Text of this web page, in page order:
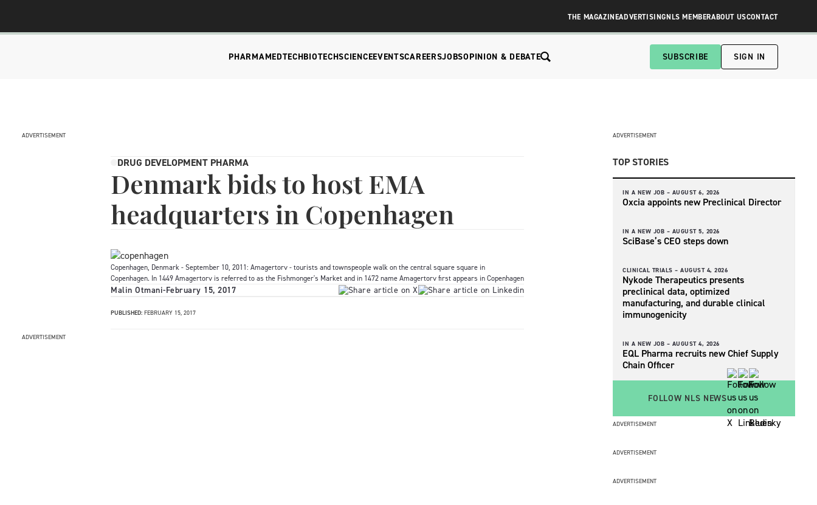
THE MAGAZINEADVERTISINGNLS MEMBERABOUT USCONTACT
PHARMAMEDTECHBIOTECHSCIENCEEVENTSCAREERSJOBSOPINION & DEBATE SUBSCRIBE SIGN IN
ADVERTISEMENT
DRUG DEVELOPMENT PHARMA
Denmark bids to host EMA
headquarters in Copenhagen
Copenhagen, Denmark - September 10, 2011: Amagertorv - tourists and townspeople walk on the central square square in
Copenhagen. In 1449 Amagertorv is referred to as the Fishmonger's Market and in 1472 name Amagertorv first appears in Copenhagen
Malin Otmani-February 15, 2017
PUBLISHED: FEBRUARY 15, 2017
ADVERTISEMENT
ADVERTISEMENT
TOP STORIES
IN A NEW JOB – AUGUST 6, 2026
Oxcia appoints new Preclinical Director
IN A NEW JOB – AUGUST 5, 2026
SciBase’s CEO steps down
CLINICAL TRIALS – AUGUST 4, 2026
Nykode Therapeutics presents
preclinical data, optimized
manufacturing, and durable clinical
immunogenicity
IN A NEW JOB – AUGUST 4, 2026
EQL Pharma recruits new Chief Supply
Chain Officer
FOLLOW NLS NEWS
ADVERTISEMENT
ADVERTISEMENT
ADVERTISEMENT